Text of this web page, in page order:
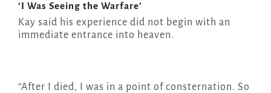
‘I Was Seeing the Warfare’
Kay said his experience did not begin with an
immediate entrance into heaven.
“After I died, I was in a point of consternation. So